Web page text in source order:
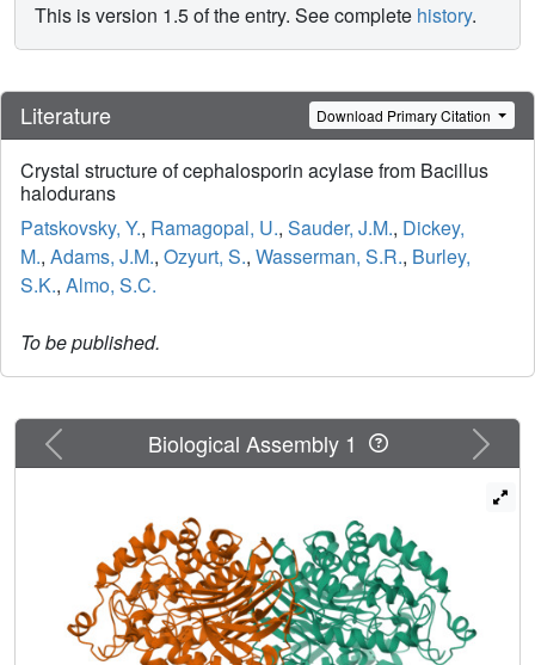
This is version 1.5 of the entry. See complete history.
Literature Download Primary Citation
Crystal structure of cephalosporin acylase from Bacillus
halodurans
Patskovsky, Y., Ramagopal, U., Sauder, J.M., Dickey,
M., Adams, J.M., Ozyurt, S., Wasserman, S.R., Burley,
S.K., Almo, S.C.
To be published.
Previous Next
Biological Assembly 1